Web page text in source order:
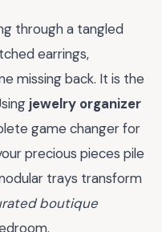
through a tangled
earrings,
missing back. It is the
jewelry organizer
game changer for
precious pieces pile
trays transform
boutique